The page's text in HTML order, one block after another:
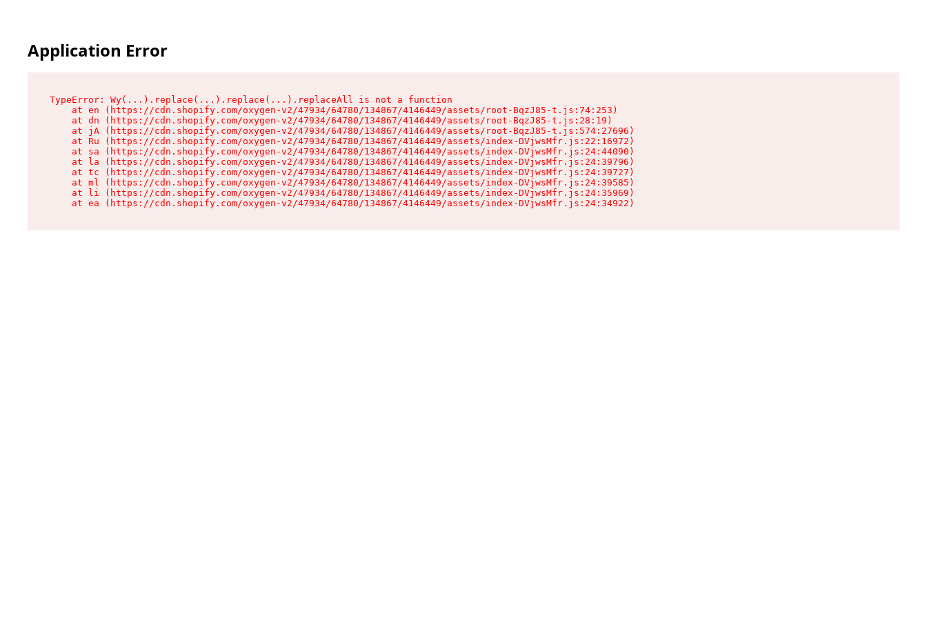
Application Error
TypeError: Wy(...).replace(...).replace(...).replaceAll is not a function
    at en (https://cdn.shopify.com/oxygen-v2/47934/64780/134867/4146449/assets/root-BqzJ85-t.js:74:253)
    at dn (https://cdn.shopify.com/oxygen-v2/47934/64780/134867/4146449/assets/root-BqzJ85-t.js:28:19)
    at jA (https://cdn.shopify.com/oxygen-v2/47934/64780/134867/4146449/assets/root-BqzJ85-t.js:574:27696)
    at Ru (https://cdn.shopify.com/oxygen-v2/47934/64780/134867/4146449/assets/index-DVjwsMfr.js:22:16972)
    at sa (https://cdn.shopify.com/oxygen-v2/47934/64780/134867/4146449/assets/index-DVjwsMfr.js:24:44090)
    at la (https://cdn.shopify.com/oxygen-v2/47934/64780/134867/4146449/assets/index-DVjwsMfr.js:24:39796)
    at tc (https://cdn.shopify.com/oxygen-v2/47934/64780/134867/4146449/assets/index-DVjwsMfr.js:24:39727)
    at ml (https://cdn.shopify.com/oxygen-v2/47934/64780/134867/4146449/assets/index-DVjwsMfr.js:24:39585)
    at li (https://cdn.shopify.com/oxygen-v2/47934/64780/134867/4146449/assets/index-DVjwsMfr.js:24:35969)
    at ea (https://cdn.shopify.com/oxygen-v2/47934/64780/134867/4146449/assets/index-DVjwsMfr.js:24:34922)